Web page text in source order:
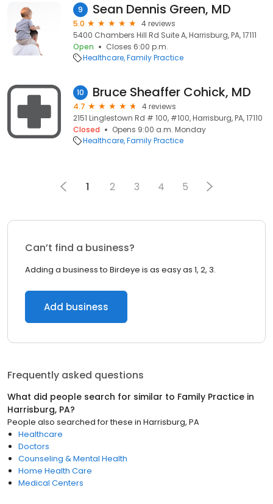
9 Sean Dennis Green, MD
5.0
4 reviews
5400 Chambers Hill Rd Suite A, Harrisburg, PA, 17111
Open
Closes 6:00 p.m.
Healthcare Family Practice
10 Bruce Sheaffer Cohick, MD
4.7
4 reviews
2151 Linglestown Rd # 100, #100, Harrisburg, PA, 17110
Closed
Opens 9:00 a.m. Monday
Healthcare Family Practice
1 2 3 4 5
Can’t find a business?
Adding a business to Birdeye is as easy as 1, 2, 3.
Add business
Frequently asked questions
What did people search for similar to Family Practice in
Harrisburg, PA?
People also searched for these in Harrisburg, PA
Healthcare
Doctors
Counseling & Mental Health
Home Health Care
Medical Centers